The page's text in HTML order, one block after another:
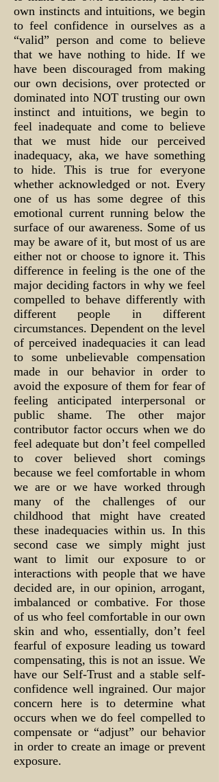
own instincts and intuitions, we begin
to feel confidence in ourselves as a
“valid” person and come to believe
that we have nothing to hide. If we
have been discouraged from making
our own decisions, over protected or
dominated into NOT trusting our own
instinct and intuitions, we begin to
feel inadequate and come to believe
that we must hide our perceived
inadequacy, aka, we have something
to hide. This is true for everyone
whether acknowledged or not. Every
one of us has some degree of this
emotional current running below the
surface of our awareness. Some of us
may be aware of it, but most of us are
either not or choose to ignore it. This
difference in feeling is the one of the
major deciding factors in why we feel
compelled to behave differently with
different people in different
circumstances. Dependent on the level
of perceived inadequacies it can lead
to some unbelievable compensation
made in our behavior in order to
avoid the exposure of them for fear of
feeling anticipated interpersonal or
public shame. The other major
contributor factor occurs when we do
feel adequate but don’t feel compelled
to cover believed short comings
because we feel comfortable in whom
we are or we have worked through
many of the challenges of our
childhood that might have created
these inadequacies within us. In this
second case we simply might just
want to limit our exposure to or
interactions with people that we have
decided are, in our opinion, arrogant,
imbalanced or combative. For those
of us who feel comfortable in our own
skin and who, essentially, don’t feel
fearful of exposure leading us toward
compensating, this is not an issue. We
have our Self-Trust and a stable self-
confidence well ingrained. Our major
concern here is to determine what
occurs when we do feel compelled to
compensate or “adjust” our behavior
in order to create an image or prevent
exposure.